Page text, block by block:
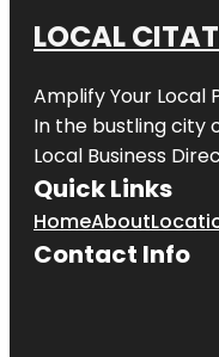
LOCAL
Amplify Your Local
In the bustling city
Local Business
Quick Links
HomeAbout
Contact Info